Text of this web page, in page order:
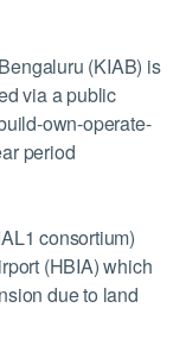
(KIAB) is
via a public
own-operate-
period
consortium)
(HBIA) which
due to land